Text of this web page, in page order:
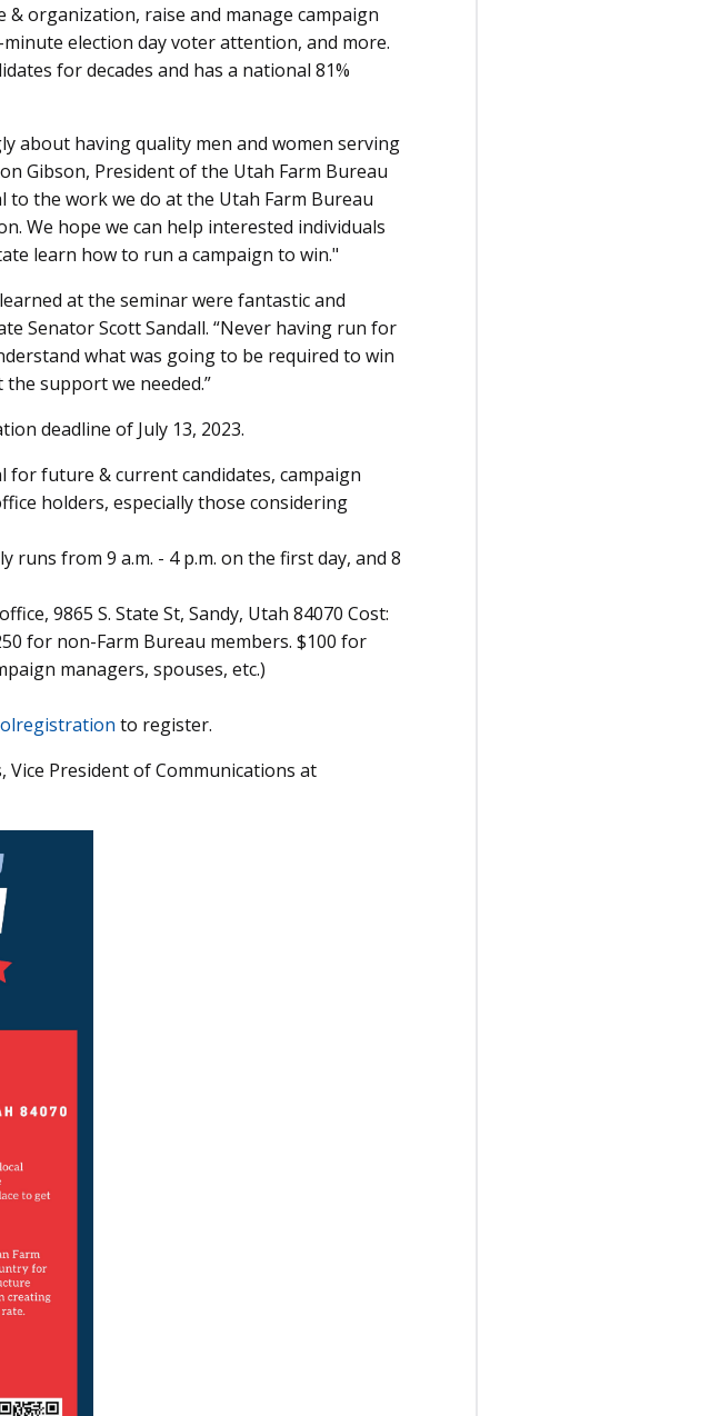
organization, raise and manage campaign
election day voter attention, and more.
for decades and has a national 81%
about having quality men and women serving
Gibson, President of the Utah Farm Bureau
to the work we do at the Utah Farm Bureau
We hope we can help interested individuals
learn how to run a campaign to win."
at the seminar were fantastic and
Senator Scott Sandall. “Never having run for
what was going to be required to win
support we needed.”
deadline of July 13, 2023.
for future & current candidates, campaign
holders, especially those considering
runs from 9 a.m. - 4 p.m. on the first day, and 8
9865 S. State St, Sandy, Utah 84070 Cost:
for non-Farm Bureau members. $100 for
managers, spouses, etc.)
to register.
President of Communications at